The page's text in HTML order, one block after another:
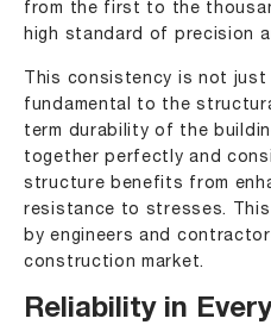
from the first to the
high standard of precision
This consistency is not
fundamental to the
term durability of the
together perfectly and
structure benefits from
resistance to stresses.
by engineers and
construction market.
Reliability in